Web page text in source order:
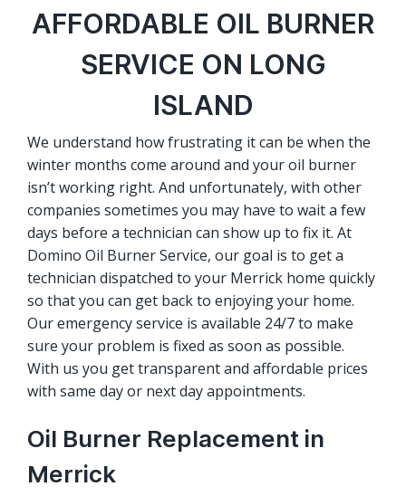
AFFORDABLE OIL BURNER
SERVICE ON LONG
ISLAND
We understand how frustrating it can be when the
winter months come around and your oil burner
isn’t working right. And unfortunately, with other
companies sometimes you may have to wait a few
days before a technician can show up to fix it. At
Domino Oil Burner Service, our goal is to get a
technician dispatched to your Merrick home quickly
so that you can get back to enjoying your home.
Our emergency service is available 24/7 to make
sure your problem is fixed as soon as possible.
With us you get transparent and affordable prices
with same day or next day appointments.
Oil Burner Replacement in
Merrick